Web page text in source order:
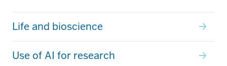
Life and bioscience
Use of AI for research